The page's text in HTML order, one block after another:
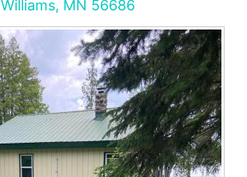
Williams, MN 56686